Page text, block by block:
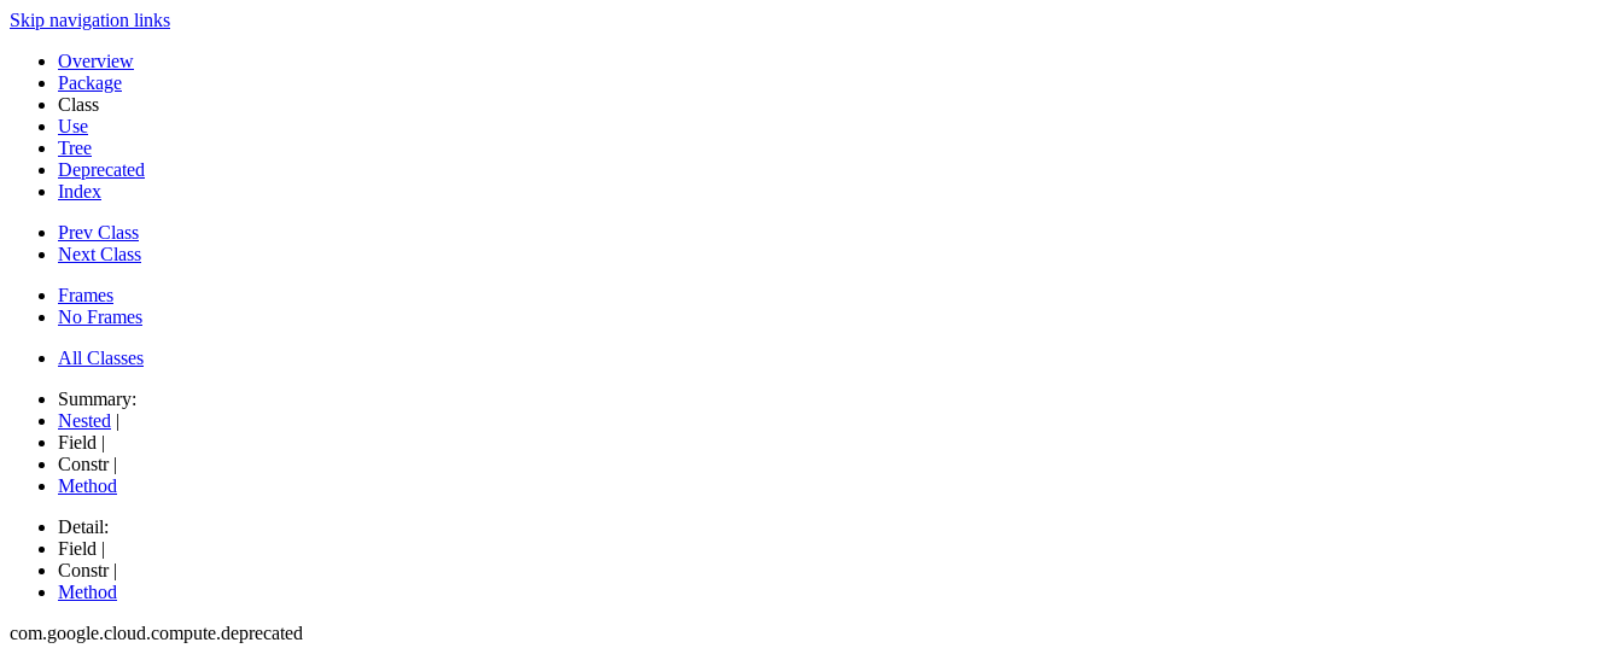
Skip navigation links
Overview
Package
Class
Use
Tree
Deprecated
Index
Prev Class
Next Class
Frames
No Frames
All Classes
Summary:
Nested |
Field |
Constr |
Method
Detail:
Field |
Constr |
Method
com.google.cloud.compute.deprecated